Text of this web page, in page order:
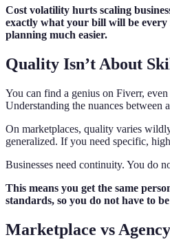
Cost volatility hurts scaling
exactly what your bill will be
planning much easier.
Quality Isn’t About
You can find a genius on Fiverr,
Understanding the nuances between
On marketplaces, quality varies
generalized. If you need specific,
Businesses need continuity. You do
This means you get the same
standards, so you do not have to
Marketplace vs